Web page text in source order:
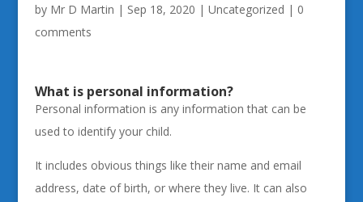
by Mr D Martin | Sep 18, 2020 | Uncategorized | 0
comments
What is personal information?
Personal information is any information that can be
used to identify your child.
It includes obvious things like their name and email
address, date of birth, or where they live. It can also